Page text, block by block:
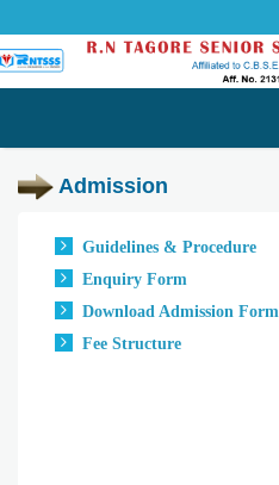
Admission
Guidelines & Procedure
Enquiry Form
Download Admission Form
Fee Structure